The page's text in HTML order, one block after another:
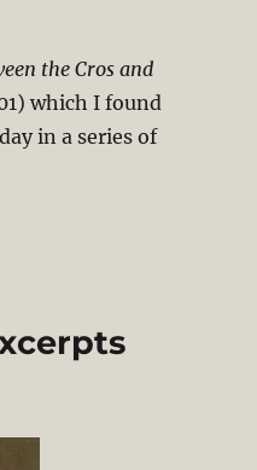
the Cros and
which I found
in a series of
and the Spirituality of